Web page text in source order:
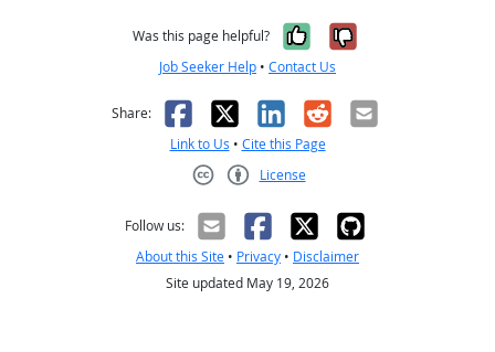
Was this page helpful? Yes, it was
No, it was
Job Seeker Help • Contact Us
Share: Facebook
X LinkedIn
RedditEmail
Link to Us • Cite this Page
License
Follow us:
About this Site • Privacy • Disclaimer
Site updated May 19, 2026